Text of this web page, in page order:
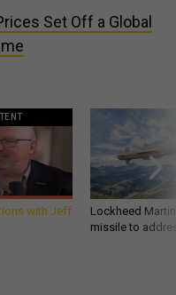
Set Off a Global
with Jeff
Lockheed
missile to